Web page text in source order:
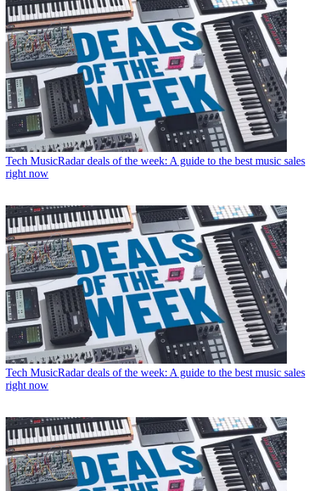
Tech MusicRadar deals of the week: A guide to the best music sales
right now
Tech MusicRadar deals of the week: A guide to the best music sales
right now